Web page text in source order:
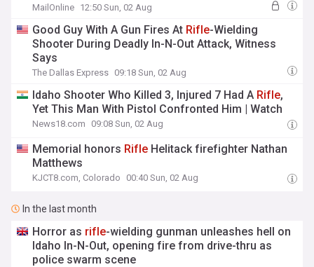
MailOnline 12:50 Sun, 02 Aug
Good Guy With A Gun Fires At Rifle-Wielding
Shooter During Deadly In-N-Out Attack, Witness
Says
The Dallas Express 09:18 Sun, 02 Aug
Idaho Shooter Who Killed 3, Injured 7 Had A Rifle,
Yet This Man With Pistol Confronted Him | Watch
News18.com 09:08 Sun, 02 Aug
Memorial honors Rifle Helitack firefighter Nathan
Matthews
KJCT8.com, Colorado 00:40 Sun, 02 Aug
In the last month
Horror as rifle-wielding gunman unleashes hell on
Idaho In-N-Out, opening fire from drive-thru as
police swarm scene